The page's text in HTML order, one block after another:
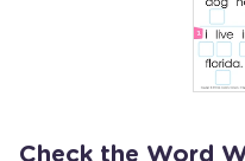
Check the Word